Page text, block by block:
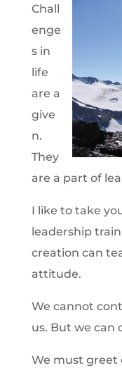
Chall
enge
s in
life
are a
give
n.
They
are a part of
I like to take
leadership
creation can
attitude.
We cannot
us. But we can
We must greet